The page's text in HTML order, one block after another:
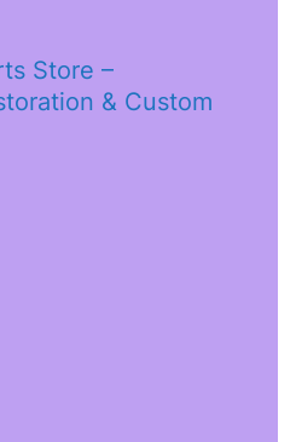
Store –
& Custom